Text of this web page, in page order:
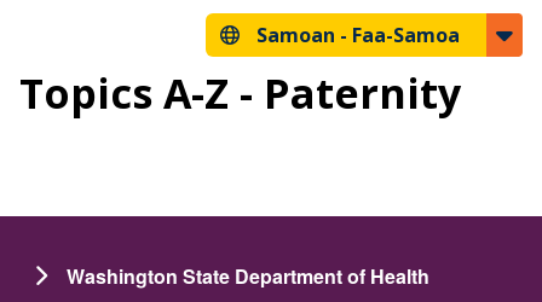
Samoan - Faa-Samoa
Topics A-Z - Paternity
Washington State Department of Health